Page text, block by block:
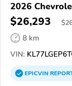
2026
$26,293 $
8 km
VIN:
EPICVIN